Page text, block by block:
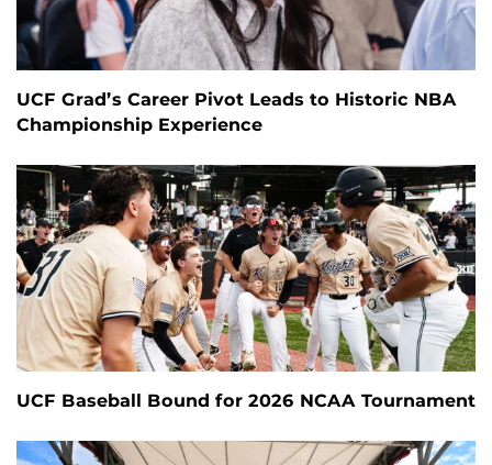
UCF Grad’s Career Pivot Leads to Historic NBA
Championship Experience
UCF Baseball Bound for 2026 NCAA Tournament